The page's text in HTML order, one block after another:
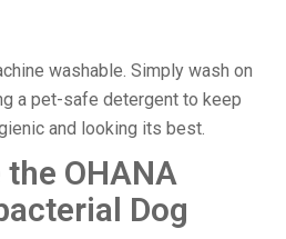
washable. Simply wash on
a pet-safe detergent to keep
and looking its best.
OHANA
Dog